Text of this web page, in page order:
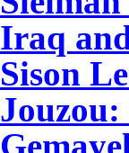
Iraq
Sison